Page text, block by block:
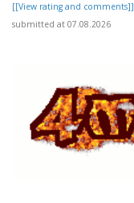
[[View rating and comments]]
submitted at 07.08.2026